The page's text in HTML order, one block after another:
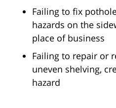
Failing to fix
hazards on the
place of business
Failing to repair or
uneven shelving,
hazard